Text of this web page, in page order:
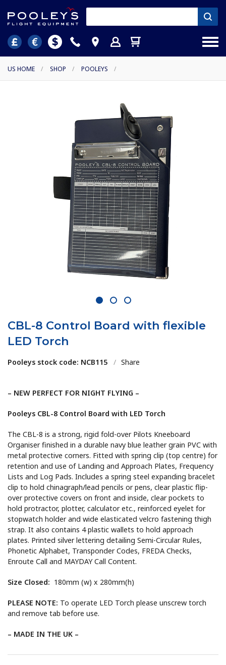
US HOME / SHOP / POOLEYS /
1 2 3
CBL-8 Control Board with flexible
LED Torch
Pooleys stock code: NCB115 / Share
– NEW PERFECT FOR NIGHT FLYING –
Pooleys CBL-8 Control Board with LED Torch
The CBL-8 is a strong, rigid fold-over Pilots Kneeboard
Organiser finished in a durable navy blue leather grain PVC with
metal protective corners. Fitted with spring clip (top centre) for
retention and use of Landing and Approach Plates, Frequency
Lists and Log Pads. Includes a spring steel expanding bracelet
clip to hold chinagraph/lead pencils or pens, clear plastic flip-
over protective covers on front and inside, clear pockets to
hold protractor, plotter, calculator etc., reinforced eyelet for
stopwatch holder and wide elasticated velcro fastening thigh
strap. It also contains 4 plastic wallets to hold approach
plates. Printed silver lettering detailing Semi-Circular Rules,
Phonetic Alphabet, Transponder Codes, FREDA Checks,
Enroute Call and MAYDAY Call Content.
Size Closed: 180mm (w) x 280mm(h)
PLEASE NOTE: To operate LED Torch please unscrew torch
and remove tab before use.
– MADE IN THE UK –